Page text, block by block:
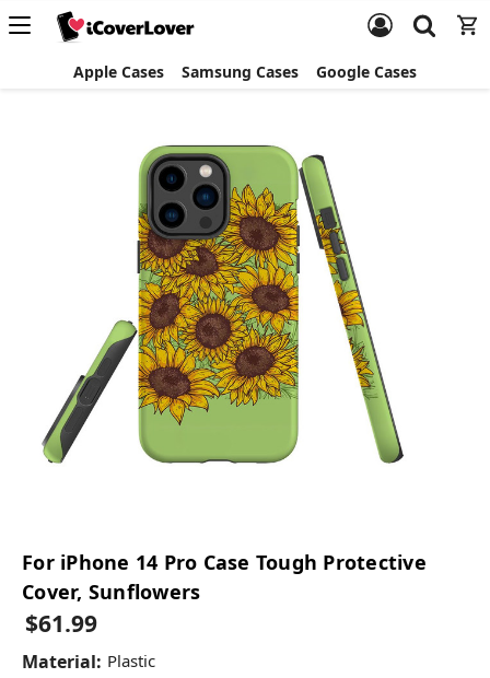
Apple Cases Samsung Cases Google Cases
For iPhone 14 Pro Case Tough Protective
Cover, Sunflowers
$61.99
Material: Plastic